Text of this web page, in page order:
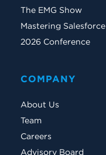
The EMG Show
Mastering Salesforce
2026 Conference
COMPANY
About Us
Team
Careers
Advisory Board